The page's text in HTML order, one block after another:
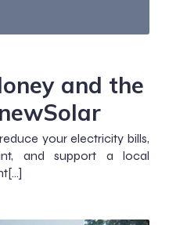
and the
your electricity bills,
and support a local